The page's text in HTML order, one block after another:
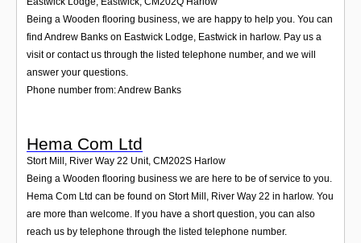
Being a Wooden flooring business, we are happy to help you. You can
find Andrew Banks on Eastwick Lodge, Eastwick in harlow. Pay us a
visit or contact us through the listed telephone number, and we will
answer your questions.
Phone number from: Andrew Banks
Hema Com Ltd
Stort Mill, River Way 22 Unit, CM202S Harlow
Being a Wooden flooring business we are here to be of service to you.
Hema Com Ltd can be found on Stort Mill, River Way 22 in harlow. You
are more than welcome. If you have a short question, you can also
reach us by telephone through the listed telephone number.